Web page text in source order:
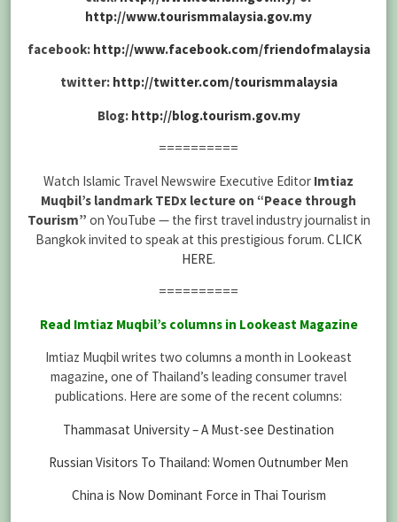
http://www.tourismmalaysia.gov.my
facebook: http://www.facebook.com/friendofmalaysia
twitter: http://twitter.com/tourismmalaysia
Blog: http://blog.tourism.gov.my
==========
Watch Islamic Travel Newswire Executive Editor Imtiaz
Muqbil’s landmark TEDx lecture on “Peace through
Tourism” on YouTube — the first travel industry journalist in
Bangkok invited to speak at this prestigious forum. CLICK
HERE.
==========
Read Imtiaz Muqbil’s columns in Lookeast Magazine
Imtiaz Muqbil writes two columns a month in Lookeast
magazine, one of Thailand’s leading consumer travel
publications. Here are some of the recent columns:
Thammasat University – A Must-see Destination
Russian Visitors To Thailand: Women Outnumber Men
China is Now Dominant Force in Thai Tourism